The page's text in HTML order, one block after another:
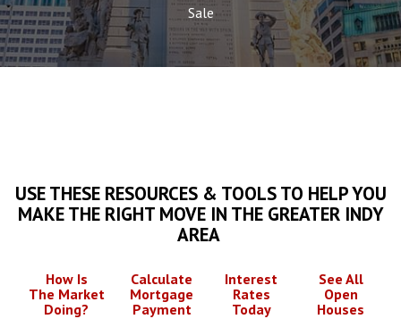
Sale
USE THESE RESOURCES & TOOLS TO HELP YOU
MAKE THE RIGHT MOVE IN THE GREATER INDY
AREA
How Is
The Market
Doing?
Calculate
Mortgage
Payment
Interest
Rates
Today
See All
Open
Houses